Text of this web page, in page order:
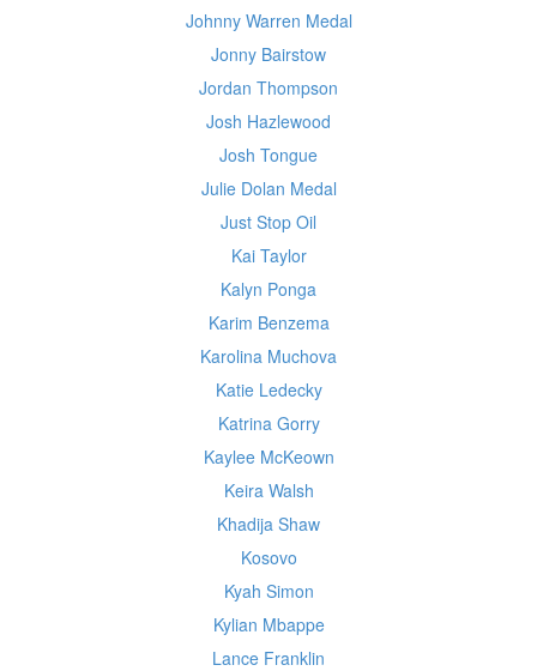
Johnny Warren Medal
Jonny Bairstow
Jordan Thompson
Josh Hazlewood
Josh Tongue
Julie Dolan Medal
Just Stop Oil
Kai Taylor
Kalyn Ponga
Karim Benzema
Karolina Muchova
Katie Ledecky
Katrina Gorry
Kaylee McKeown
Keira Walsh
Khadija Shaw
Kosovo
Kyah Simon
Kylian Mbappe
Lance Franklin